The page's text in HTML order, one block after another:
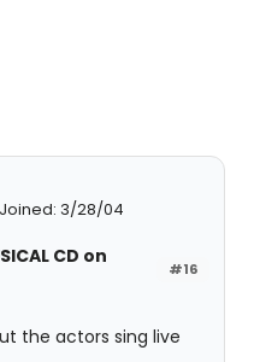
Joined: 3/28/04
#16
CD on
the actors sing live